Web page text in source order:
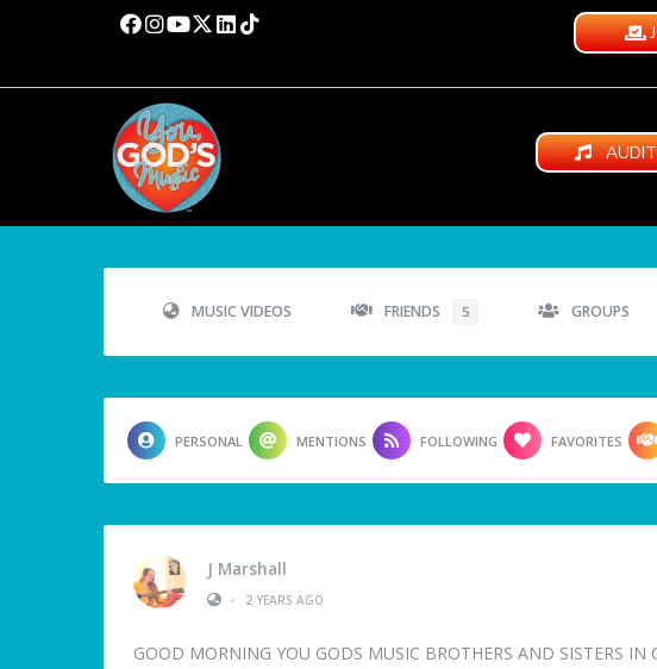
MUSIC VIDEOS FRIENDS 5 GROUPS
PERSONAL MENTIONS FOLLOWING FAVORITES
J Marshall
•
2 YEARS AGO
GOOD MORNING YOU GODS MUSIC BROTHERS AND SISTERS IN